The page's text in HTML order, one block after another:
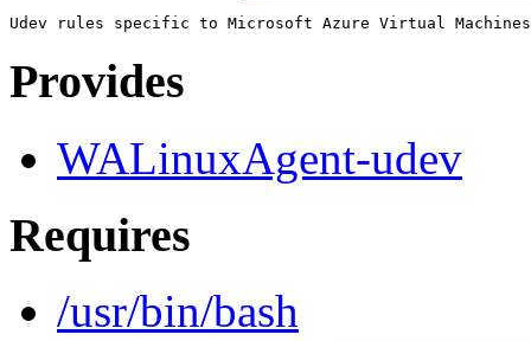
Provides
WALinuxAgent-udev
Requires
/usr/bin/bash